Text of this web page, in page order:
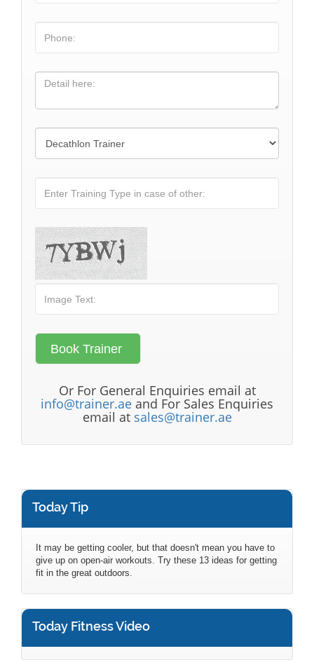
Or For General Enquiries email at
info@trainer.ae and For Sales Enquiries
email at sales@trainer.ae
Today Tip
It may be getting cooler, but that doesn't mean you have to
give up on open-air workouts. Try these 13 ideas for getting
fit in the great outdoors.
Today Fitness Video